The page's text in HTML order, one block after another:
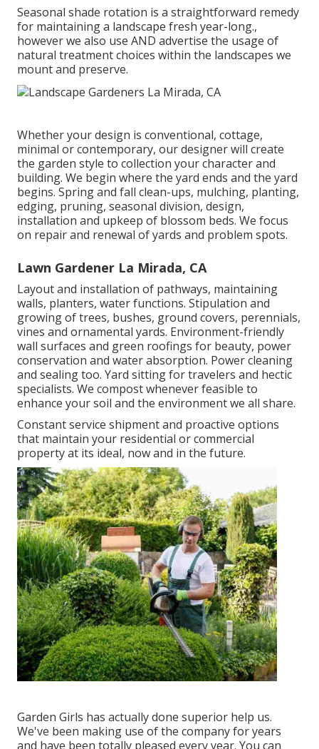
Seasonal shade rotation is a straightforward remedy
for maintaining a landscape fresh year-long.,
however we also use AND advertise the usage of
natural treatment choices within the landscapes we
mount and preserve.
Whether your design is conventional, cottage,
minimal or contemporary, our designer will create
the garden style to collection your character and
building. We begin where the yard ends and the yard
begins. Spring and fall clean-ups, mulching, planting,
edging, pruning, seasonal division, design,
installation and upkeep of blossom beds. We focus
on repair and renewal of yards and problem spots.
Lawn Gardener La Mirada, CA
Layout and installation of pathways, maintaining
walls, planters, water functions. Stipulation and
growing of trees, bushes, ground covers, perennials,
vines and ornamental yards. Environment-friendly
wall surfaces and green roofings for beauty, power
conservation and water absorption. Power cleaning
and sealing too. Yard sitting for travelers and hectic
specialists. We compost whenever feasible to
enhance your soil and the environment we all share.
Constant service shipment and proactive options
that maintain your residential or commercial
property at its ideal, now and in the future.
Garden Girls has actually done superior help us.
We've been making use of the company for years
and have been totally pleased every year. You can